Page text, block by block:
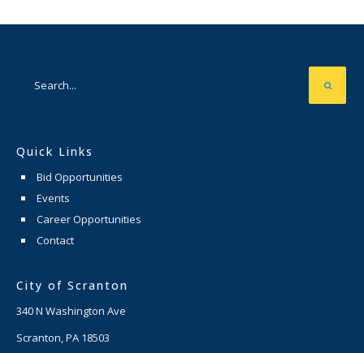
Quick Links
Bid Opportunities
Events
Career Opportunities
Contact
City of Scranton
340 N Washington Ave
Scranton, PA 18503